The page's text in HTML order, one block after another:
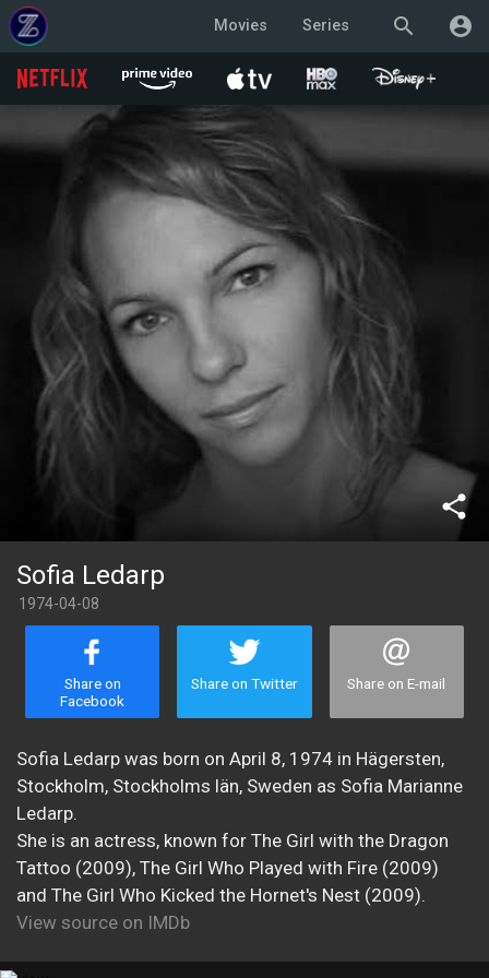
search account_circle
Movies Series
share
Sofia Ledarp
1974-04-08
Share on
Facebook
Share on Twitter Share on E-mail
Sofia Ledarp was born on April 8, 1974 in Hägersten,
Stockholm, Stockholms län, Sweden as Sofia Marianne
Ledarp.
She is an actress, known for The Girl with the Dragon
Tattoo (2009), The Girl Who Played with Fire (2009)
and The Girl Who Kicked the Hornet's Nest (2009).
View source on IMDb